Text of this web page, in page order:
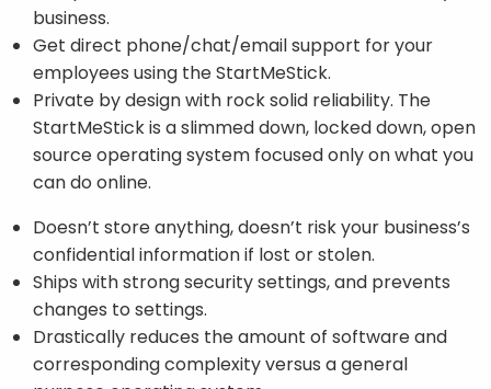
business.
Get direct phone/chat/email support for your
employees using the StartMeStick.
Private by design with rock solid reliability. The
StartMeStick is a slimmed down, locked down, open
source operating system focused only on what you
can do online.
Doesn’t store anything, doesn’t risk your business’s
confidential information if lost or stolen.
Ships with strong security settings, and prevents
changes to settings.
Drastically reduces the amount of software and
corresponding complexity versus a general